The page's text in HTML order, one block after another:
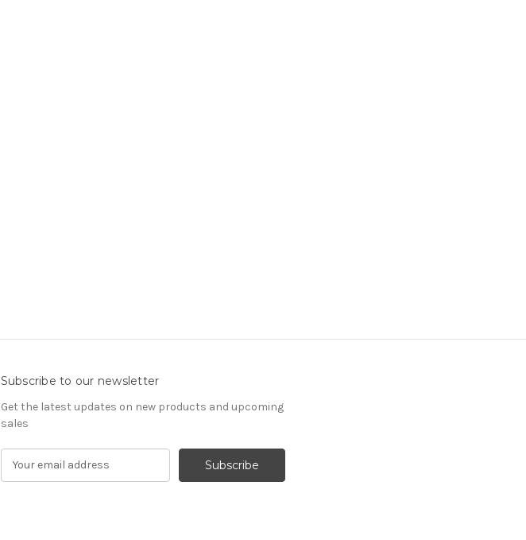
Subscribe to our newsletter
Get the latest updates on new products and upcoming
sales